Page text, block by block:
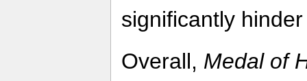
significantly
Overall, Medal of